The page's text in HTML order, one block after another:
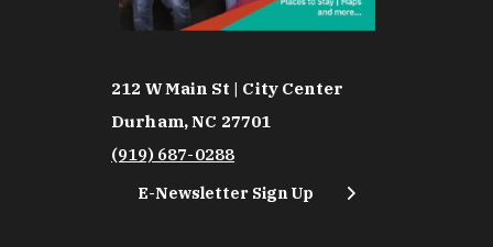
212 W Main St | City Center
Durham, NC 27701
(919) 687-0288
E-Newsletter Sign Up